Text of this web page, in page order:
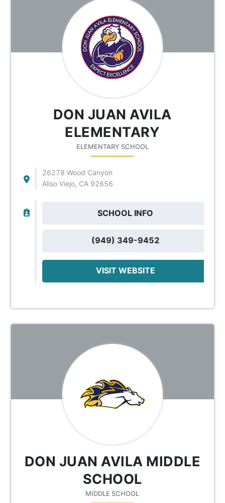
DON JUAN AVILA
ELEMENTARY
ELEMENTARY SCHOOL
26278 Wood Canyon
Aliso Viejo, CA 92656
SCHOOL INFO
(949) 349-9452
VISIT WEBSITE
DON JUAN AVILA MIDDLE
SCHOOL
MIDDLE SCHOOL